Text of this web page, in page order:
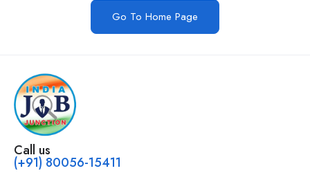
Go To Home Page
Call us
(+91) 80056-15411